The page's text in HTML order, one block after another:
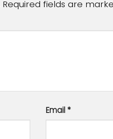
Required fields are
Email*